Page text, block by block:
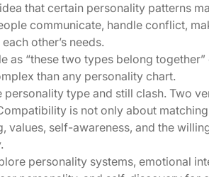
that certain personality patterns
communicate, handle conflict,
other’s needs.
as “these two types belong
than any personality chart.
personality type and still clash. Two
is not only about
values, self-awareness, and the
personality systems, emotional